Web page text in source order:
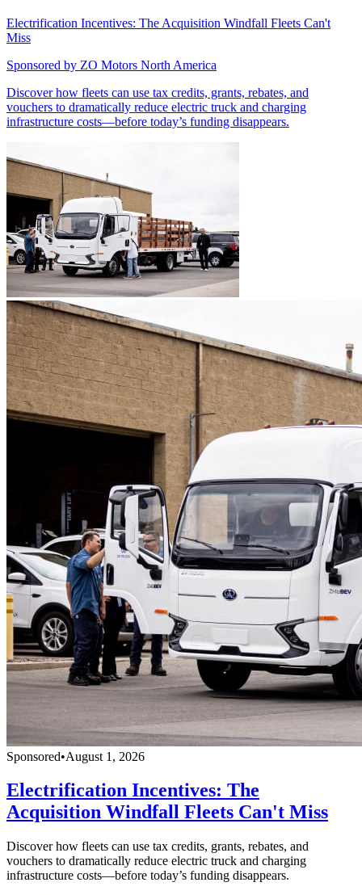
Electrification Incentives: The Acquisition Windfall Fleets Can't
Miss
Sponsored by ZO Motors North America
Discover how fleets can use tax credits, grants, rebates, and
vouchers to dramatically reduce electric truck and charging
infrastructure costs—before today’s funding disappears.
Sponsored•August 1, 2026
Electrification Incentives: The
Acquisition Windfall Fleets Can't Miss
Discover how fleets can use tax credits, grants, rebates, and
vouchers to dramatically reduce electric truck and charging
infrastructure costs—before today’s funding disappears.